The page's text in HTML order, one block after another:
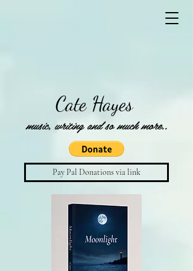
Cate Hayes
music, writing and so much more..
Pay Pal Donations via link